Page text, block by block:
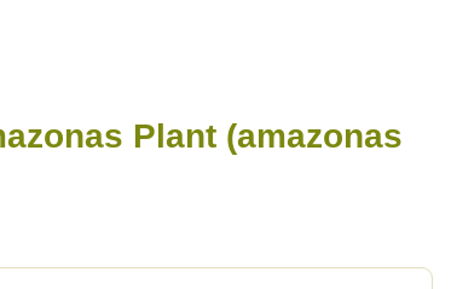
Plant (amazonas